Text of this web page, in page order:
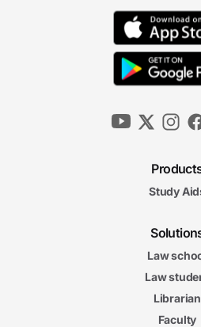
Study
Law
Law
Librarian
Faculty